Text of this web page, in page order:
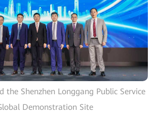
the Shenzhen Longgang Public Service
Demonstration Site